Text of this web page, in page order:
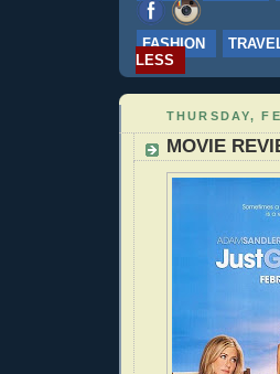
FASHION
LESS
THURSDAY,
MOVIE